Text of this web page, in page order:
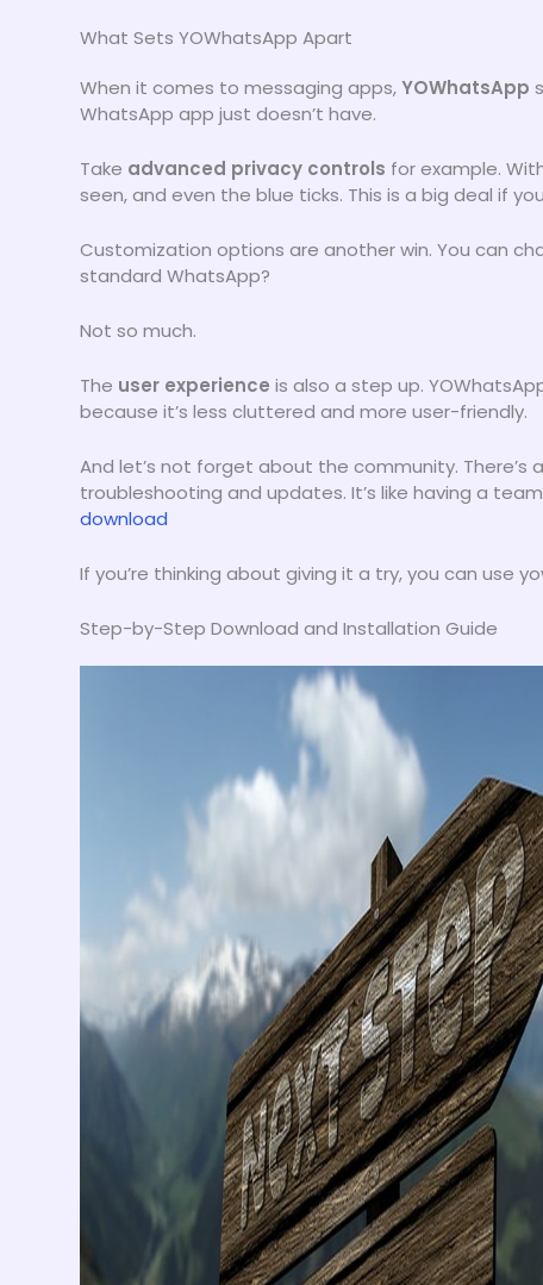
What Sets YOWhatsApp Apart
When it comes to messaging apps,YOWhatsApp
WhatsApp app just doesn’t have.
Take advanced privacy controls for example.
seen, and even the blue ticks. This is a big deal if
Customization options are another win. You can
standard WhatsApp?
Not so much.
The user experience is also a step up.
because it’s less cluttered and more user-friendly.
And let’s not forget about the community.
troubleshooting and updates. It’s like having a
download
If you’re thinking about giving it a try, you can use
Step-by-Step Download and Installation Guide